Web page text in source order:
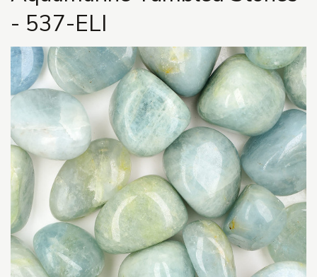
- 537-ELI